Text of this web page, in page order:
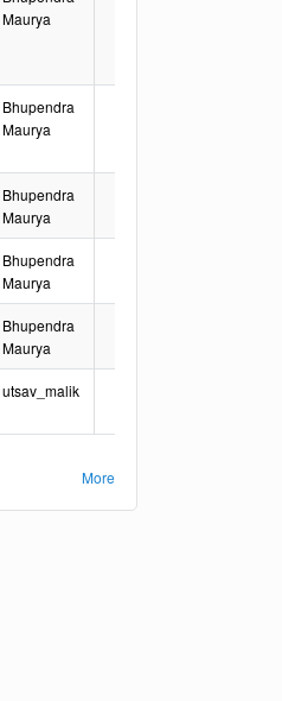
Maurya
Bhupendra
Maurya
Bhupendra
Maurya
Bhupendra
Maurya
Bhupendra
Maurya
utsav_malik
More